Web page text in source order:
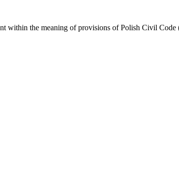
within the meaning of provisions of Polish Civil